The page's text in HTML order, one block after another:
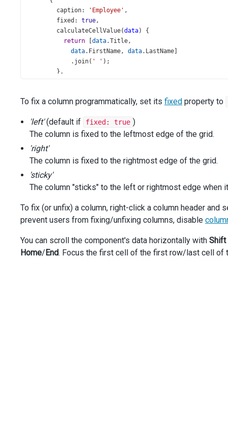
caption: 'Employee' ,
fixed : true,
calculateCellValue(data) {
return
data.Title,
data. FirstName, data. LastName
. join( ' ' );
},
dataField: 'Position' ,
},
{
fixedPosition: 'sticky',
},
'City' ,
'State' ,
{
dataField : 'Department',
fixedPosition: 'right',
},
To fix a column programmatically, set its fixed property to
'left'(default if fixed: true )
The column is fixed to the leftmost edge of the grid.
'right'
The column is fixed to the rightmost edge of the grid.
'sticky'
The column "sticks" to the left or rightmost edge when
To fix (or unfix) a column, right-click a column header
prevent users from fixing/unfixing columns, disable
You can scroll the component's data horizontally with Shift
Home/End. Focus the first cell of the first row/last cell of